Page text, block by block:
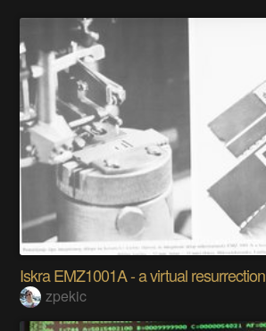
Iskra EMZ1001A - a virtual resurrection
zpekic